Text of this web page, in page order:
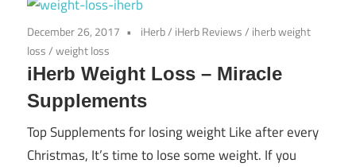
December 26, 2017 iHerb/ iHerb Reviews/ iherb weight
loss/weight loss
iHerb Weight Loss – Miracle
Supplements
Top Supplements for losing weight Like after every
Christmas, It’s time to lose some weight. If you